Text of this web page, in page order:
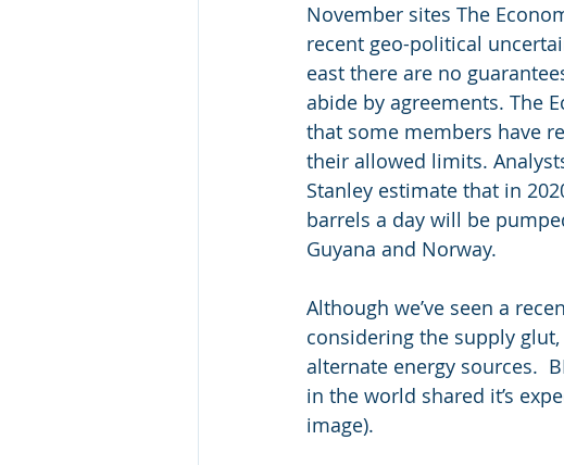
November sites The
recent geo-political
east there are no
abide by agreements. The
that some members have
their allowed limits.
Stanley estimate that in
barrels a day will be
Guyana and Norway.
Although we’ve seen a
considering the supply
alternate energy sources.
in the world shared it’s
image).